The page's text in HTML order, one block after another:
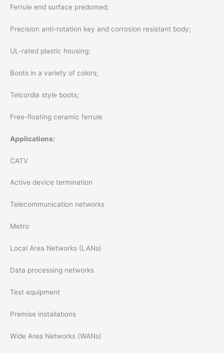
Ferrule end surface predomed;
Precision anti-rotation key and corrosion resistant body;
UL-rated plastic housing;
Boots in a variety of colors;
Telcordia style boots;
Free-floating ceramic ferrule
Applications:
CATV
Active device termination
Telecommunication networks
Metro
Local Area Networks (LANs)
Data processing networks
Test equipment
Premise installations
Wide Area Networks (WANs)